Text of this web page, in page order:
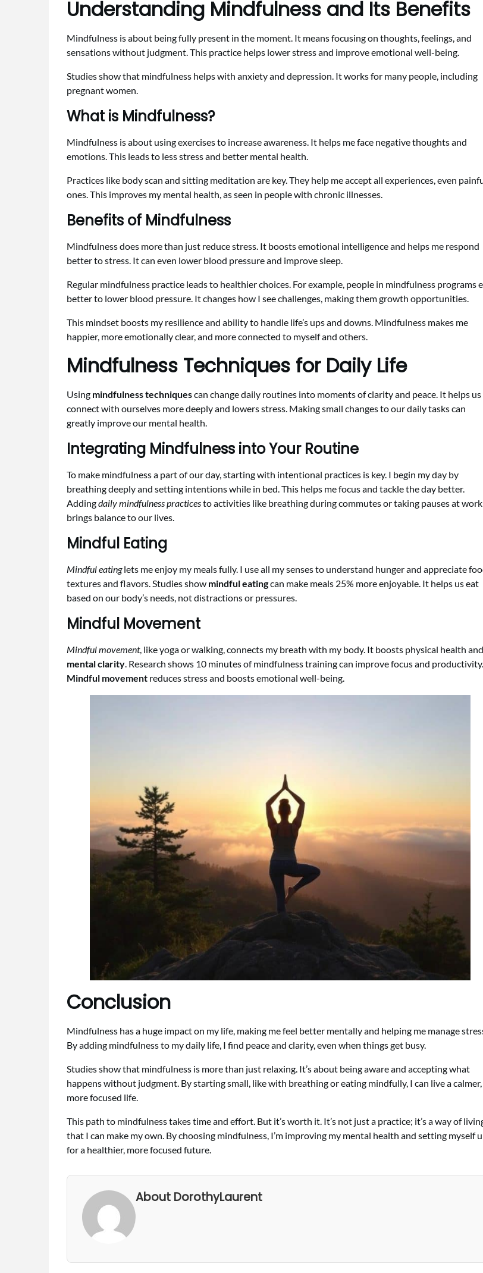
Understanding Mindfulness and Its Benefits
Mindfulness is about being fully present in the moment. It means focusing on thoughts, feelings, and
sensations without judgment. This practice helps lower stress and improve emotional well-being.
Studies show that mindfulness helps with anxiety and depression. It works for many people, including
pregnant women.
What is Mindfulness?
Mindfulness is about using exercises to increase awareness. It helps me face negative thoughts and
emotions. This leads to less stress and better mental health.
Practices like body scan and sitting meditation are key. They help me accept all experiences, even
ones. This improves my mental health, as seen in people with chronic illnesses.
Benefits of Mindfulness
Mindfulness does more than just reduce stress. It boosts emotional intelligence and helps me respond
better to stress. It can even lower blood pressure and improve sleep.
Regular mindfulness practice leads to healthier choices. For example, people in mindfulness programs
better to lower blood pressure. It changes how I see challenges, making them growth opportunities.
This mindset boosts my resilience and ability to handle life’s ups and downs. Mindfulness makes me
happier, more emotionally clear, and more connected to myself and others.
Mindfulness Techniques for Daily Life
Using mindfulness techniquescan change daily routines into moments of clarity and peace. It helps us
connect with ourselves more deeply and lowers stress. Making small changes to our daily tasks can
greatly improve our mental health.
Integrating Mindfulness into Your Routine
To make mindfulness a part of our day, starting with intentional practices is key. I begin my day by
breathing deeply and setting intentions while in bed. This helps me focus and tackle the day better.
Addingdaily mindfulness practicesto activities like breathing during commutes or taking pauses at work
brings balance to our lives.
Mindful Eating
Mindful eatinglets me enjoy my meals fully. I use all my senses to understand hunger and appreciate
textures and flavors. Studies show mindful eatingcan make meals 25% more enjoyable. It helps us eat
based on our body’s needs, not distractions or pressures.
Mindful Movement
Mindful movement, like yoga or walking, connects my breath with my body. It boosts physical health and
mental clarity. Research shows 10 minutes of mindfulness training can improve focus and productivity.
Mindful movement reduces stress and boosts emotional well-being.
Conclusion
Mindfulness has a huge impact on my life, making me feel better mentally and helping me manage
By adding mindfulness to my daily life, I find peace and clarity, even when things get busy.
Studies show that mindfulness is more than just relaxing. It’s about being aware and accepting what
happens without judgment. By starting small, like with breathing or eating mindfully, I can live a calmer,
more focused life.
This path to mindfulness takes time and effort. But it’s worth it. It’s not just a practice; it’s a way of
that I can make my own. By choosing mindfulness, I’m improving my mental health and setting myself
for a healthier, more focused future.
About DorothyLaurent